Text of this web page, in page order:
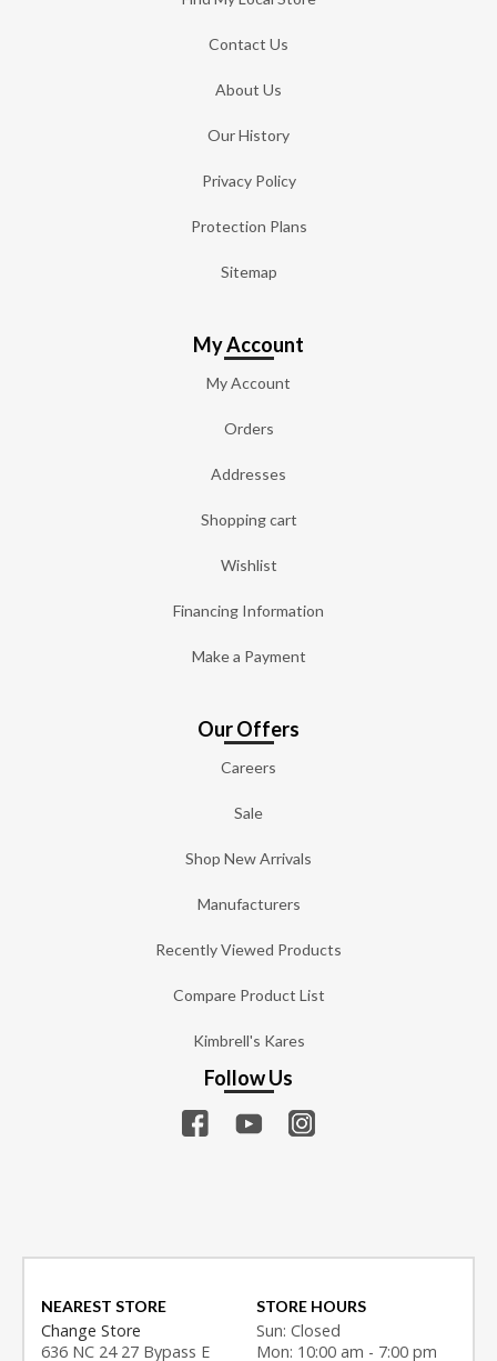
Contact Us
About Us
Our History
Privacy Policy
Protection Plans
Sitemap
My Account
My Account
Orders
Addresses
Shopping cart
Wishlist
Financing Information
Make a Payment
Our Offers
Careers
Sale
Shop New Arrivals
Manufacturers
Recently Viewed Products
Compare Product List
Kimbrell's Kares
Follow Us
NEAREST STORE
Change Store
636 NC 24 27 Bypass E
STORE HOURS
Sun: Closed
Mon: 10:00 am - 7:00 pm